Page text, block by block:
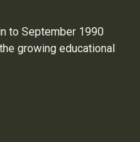
to September 1990
growing educational